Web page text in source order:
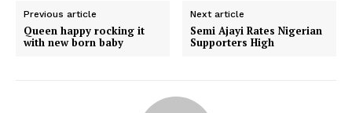
Previous article
Queen happy rocking it
with new born baby
Next article
Semi Ajayi Rates Nigerian
Supporters High